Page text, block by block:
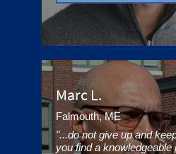
Marc L.
Falmouth, ME
"...do not give up and
you find a knowledgeable